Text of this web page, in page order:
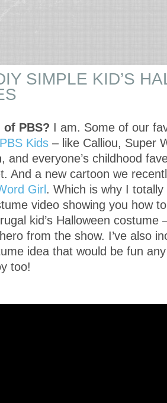
SIMPLE KID’S
of PBS? I am. Some of our
PBS Kids – like Calliou, Super
and everyone’s childhood
And a new cartoon we
Girl . Which is why I
video showing you how
kid’s Halloween costume
from the show. I’ve also
idea that would be fun
too!